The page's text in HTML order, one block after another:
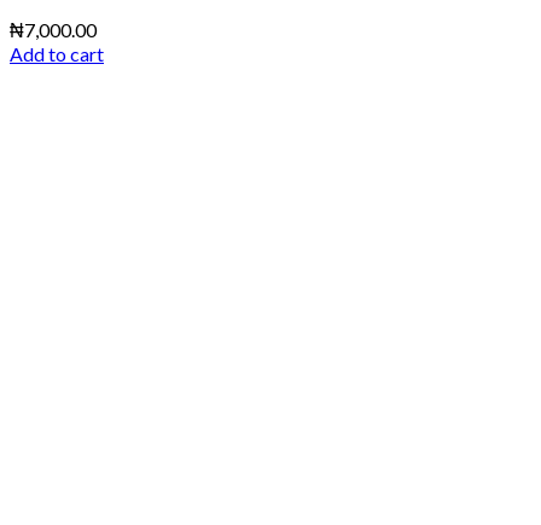
₦7,000.00
Add to cart